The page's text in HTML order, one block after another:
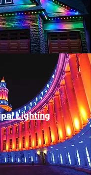
Lighting